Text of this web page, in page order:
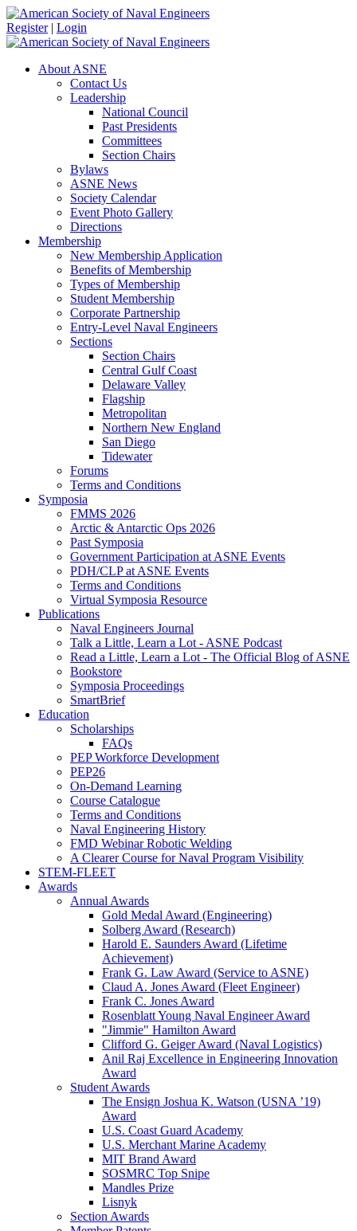
Register | Login
About ASNE
Contact Us
Leadership
National Council
Past Presidents
Committees
Section Chairs
Bylaws
ASNE News
Society Calendar
Event Photo Gallery
Directions
Membership
New Membership Application
Benefits of Membership
Types of Membership
Student Membership
Corporate Partnership
Entry-Level Naval Engineers
Sections
Section Chairs
Central Gulf Coast
Delaware Valley
Flagship
Metropolitan
Northern New England
San Diego
Tidewater
Forums
Terms and Conditions
Symposia
FMMS 2026
Arctic & Antarctic Ops 2026
Past Symposia
Government Participation at ASNE Events
PDH/CLP at ASNE Events
Terms and Conditions
Virtual Symposia Resource
Publications
Naval Engineers Journal
Talk a Little, Learn a Lot - ASNE Podcast
Read a Little, Learn a Lot - The Official Blog of ASNE
Bookstore
Symposia Proceedings
SmartBrief
Education
Scholarships
FAQs
PEP Workforce Development
PEP26
On-Demand Learning
Course Catalogue
Terms and Conditions
Naval Engineering History
FMD Webinar Robotic Welding
A Clearer Course for Naval Program Visibility
STEM-FLEET
Awards
Annual Awards
Gold Medal Award (Engineering)
Solberg Award (Research)
Harold E. Saunders Award (Lifetime
Achievement)
Frank G. Law Award (Service to ASNE)
Claud A. Jones Award (Fleet Engineer)
Frank C. Jones Award
Rosenblatt Young Naval Engineer Award
"Jimmie" Hamilton Award
Clifford G. Geiger Award (Naval Logistics)
Anil Raj Excellence in Engineering Innovation
Award
Student Awards
The Ensign Joshua K. Watson (USNA ’19)
Award
U.S. Coast Guard Academy
U.S. Merchant Marine Academy
MIT Brand Award
SOSMRC Top Snipe
Mandles Prize
Lisnyk
Section Awards